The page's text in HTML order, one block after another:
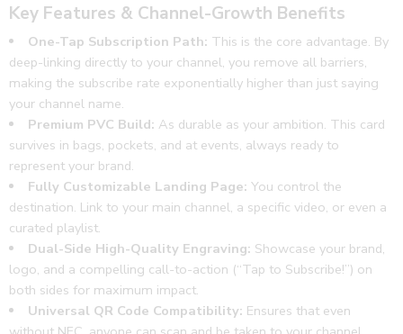
Key Features & Channel-Growth Benefits
One-Tap Subscription Path: This is the core advantage. By
deep-linking directly to your channel, you remove all barriers,
making the subscribe rate exponentially higher than just saying
your channel name.
Premium PVC Build: As durable as your ambition. This card
survives in bags, pockets, and at events, always ready to
represent your brand.
Fully Customizable Landing Page: You control the
destination. Link to your main channel, a specific video, or even a
curated playlist.
Dual-Side High-Quality Engraving: Showcase your brand,
logo, and a compelling call-to-action (“Tap to Subscribe!”) on
both sides for maximum impact.
Universal QR Code Compatibility: Ensures that even